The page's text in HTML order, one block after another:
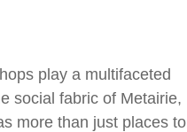
play a multifaceted
social fabric of Metairie,
more than just places to